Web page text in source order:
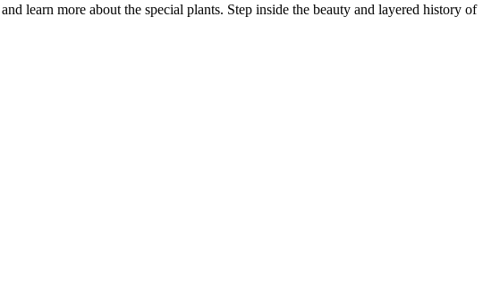
learn more about the special plants. Step inside the beauty and layered history of